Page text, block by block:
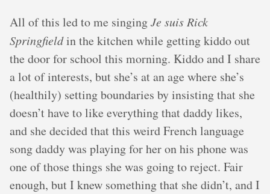
All of this led to me singingJe suis Rick
Springfieldin the kitchen while getting kiddo out
the door for school this morning. Kiddo and I share
a lot of interests, but she’s at an age where she’s
(healthily) setting boundaries by insisting that she
doesn’t have to like everything that daddy likes,
and she decided that this weird French language
song daddy was playing for her on his phone was
one of those things she was going to reject. Fair
enough, but I knew something that she didn’t, and I